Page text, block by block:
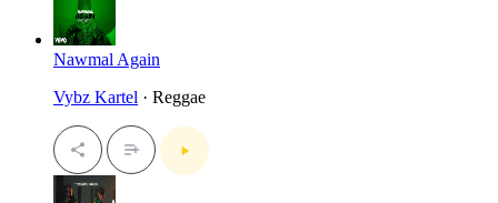
Nawmal Again
Vybz Kartel · Reggae